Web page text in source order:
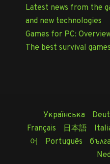
Latest news from the
and new technologies
Games for PC:
The best survival
Українська
Français
日本語
어
Português